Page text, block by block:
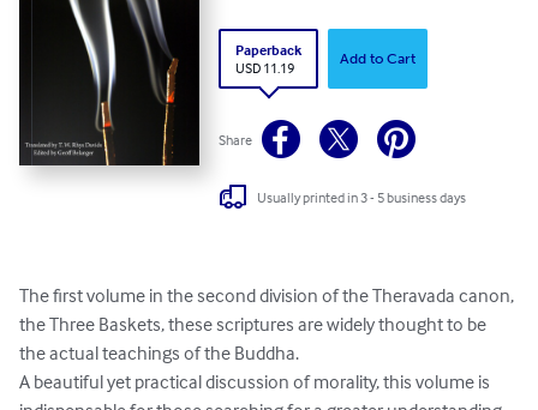
Paperback
USD 11.19
Add to Cart
Share
Usually printed in 3 - 5 business days
The first volume in the second division of the Theravada canon,
the Three Baskets, these scriptures are widely thought to be
the actual teachings of the Buddha.
A beautiful yet practical discussion of morality, this volume is